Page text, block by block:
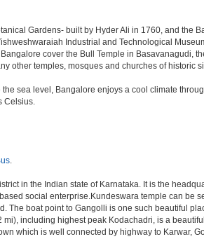
Gardens- built by Hyder Ali in 1760, and
Industrial and Technological
cover the Bull Temple in Basavanagudi,
other temples, mosques and churches of historic
sea level, Bangalore enjoys a cool climate
Celsius.
.
in the Indian state of Karnataka. It is the
social enterprise.Kundeswara temple can
The boat point to Gangolli is one such beautiful
mi), including highest peak Kodachadri, is a
which is well connected by highway to Karwar,